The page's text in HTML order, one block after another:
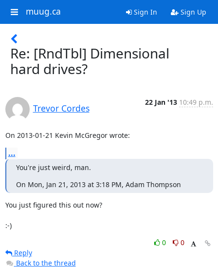
muug.ca Sign In Sign Up
Re: [RndTbl] Dimensional
hard drives?
Trevor Cordes
22 Jan '13 10:49 p.m.
On 2013-01-21 Kevin McGregor wrote:
...
You're just weird, man.
On Mon, Jan 21, 2013 at 3:18 PM, Adam Thompson
You just figured this out now?
:-)
0
0
Reply
Back to the thread